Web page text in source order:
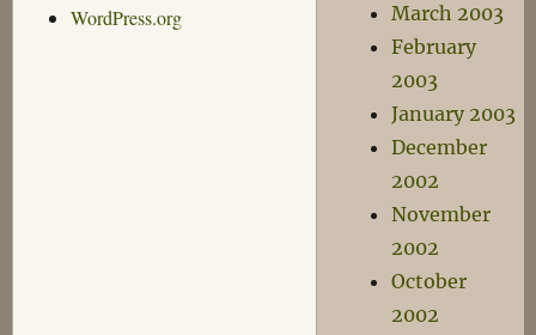
WordPress.org
March 2003
February
2003
January 2003
December
2002
November
2002
October
2002